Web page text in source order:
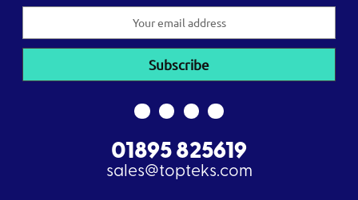
01895 825619
sales@topteks.com